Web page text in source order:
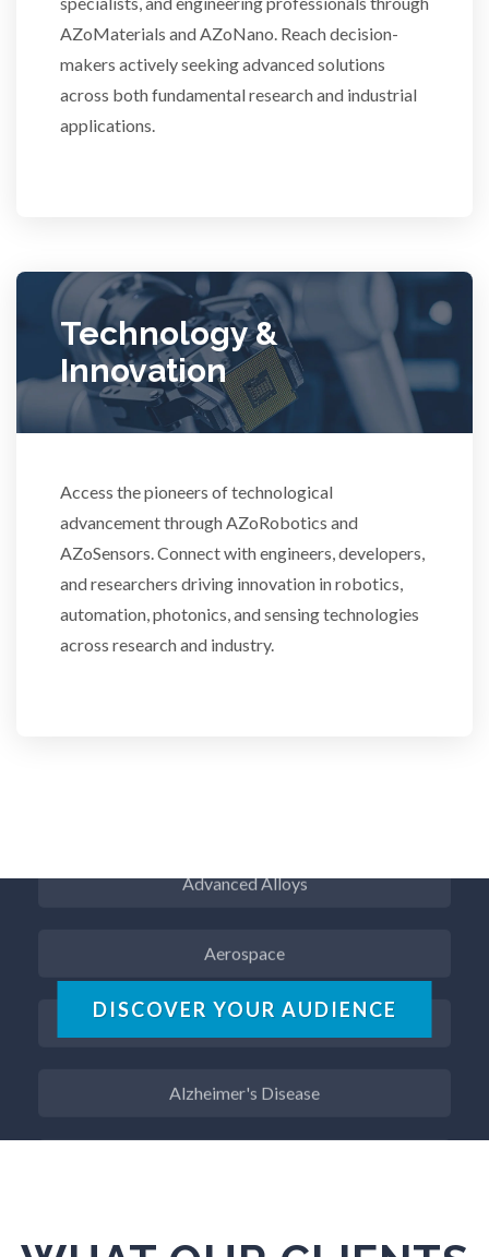
AZoMaterials and AZoNano. Reach decision-
makers actively seeking advanced solutions
across both fundamental research and industrial
applications.
Technology &
Innovation
Access the pioneers of technological
advancement through AZoRobotics and
AZoSensors. Connect with engineers, developers,
and researchers driving innovation in robotics,
automation, photonics, and sensing technologies
across research and industry.
DISCOVER YOUR AUDIENCE
Thermal Analysis
Ulcerative Colitis
Water Analysis
XRD & Crystallography
XRF & Elemental Analysis
Agritech
Analytical Chemistry